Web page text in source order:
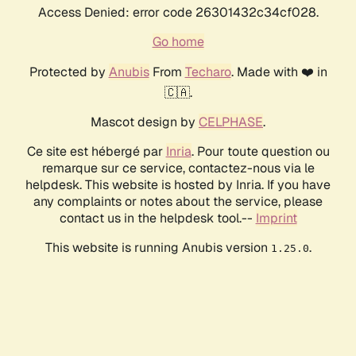
Access Denied: error code 26301432c34cf028.
Go home
Protected by AnubisFrom Techaro. Made with ❤️ in
🇨🇦.
Mascot design by CELPHASE.
Ce site est hébergé par Inria. Pour toute question ou
remarque sur ce service, contactez-nous via le
helpdesk. This website is hosted by Inria. If you have
any complaints or notes about the service, please
contact us in the helpdesk tool.-- Imprint
This website is running Anubis version 1.25.0.